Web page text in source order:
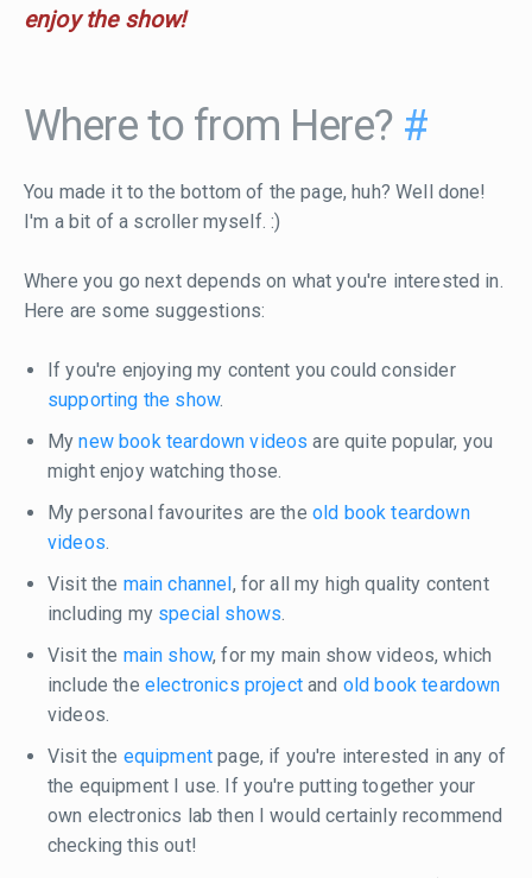
enjoy the show!
Where to from Here? #
You made it to the bottom of the page, huh? Well done!
I'm a bit of a scroller myself. :)
Where you go next depends on what you're interested in.
Here are some suggestions:
If you're enjoying my content you could consider
supporting the show.
Mynew book teardown videos are quite popular, you
might enjoy watching those.
My personal favourites are the old book teardown
videos.
Visit the main channel , for all my high quality content
including my special shows.
Visit the main show, for my main show videos, which
include the electronics projectand old book teardown
videos.
Visit the equipment page, if you're interested in any of
the equipment I use. If you're putting together your
own electronics lab then I would certainly recommend
checking this out!